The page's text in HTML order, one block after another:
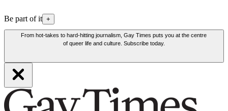
Be part of it +
From hot-takes to hard-hitting journalism, Gay Times puts you at the centre
of queer life and culture. Subscribe today.